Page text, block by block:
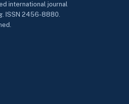
international journal
ISSN 2456-8880.